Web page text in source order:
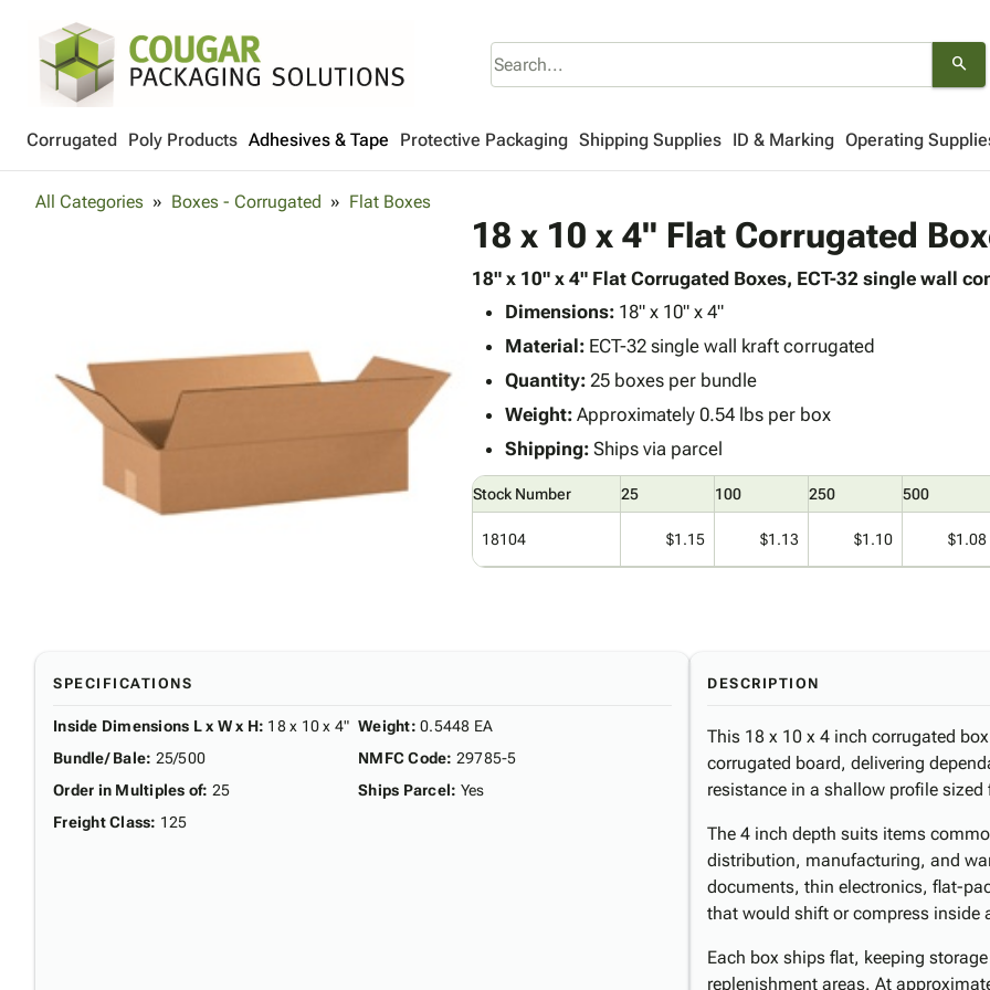
search
Corrugated Poly Products Adhesives & Tape Protective Packaging Shipping Supplies ID & Marking Operating
All Categories Boxes - Corrugated Flat Boxes
18 x 10 x 4" Flat Corrugated
18" x 10" x 4" Flat Corrugated Boxes, ECT-32 single wall
Dimensions:18" x 10" x 4"
Material:ECT-32 single wall kraft corrugated
Quantity:25 boxes per bundle
Weight:Approximately 0.54 lbs per box
Shipping:Ships via parcel
Stock Number 25 100 250 500
18104 $1.15 $1.13 $1.10 $1.08
SPECIFICATIONS
Inside Dimensions L x W x H: 18 x 10 x 4"
Bundle/ Bale: 25/500
Order in Multiples of: 25
Freight Class: 125
Weight: 0.5448 EA
NMFC Code: 29785-5
Ships Parcel: Yes
DESCRIPTION
This 18 x 10 x 4 inch corrugated
corrugated board, delivering
resistance in a shallow profile
The 4 inch depth suits items
distribution, manufacturing, and
documents, thin electronics, flat-
that would shift or compress inside
Each box ships flat, keeping
replenishment areas. At